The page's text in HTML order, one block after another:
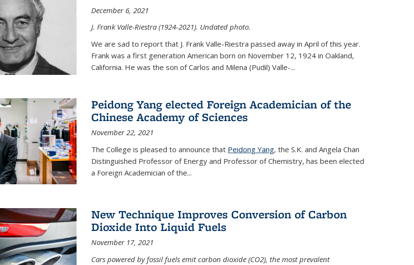
December 6, 2021
J. Frank Valle-Riestra (1924-2021). Undated photo.
We are sad to report that J. Frank Valle-Riestra passed away in April of this year.
Frank was a first generation American born on November 12, 1924 in Oakland,
California. He was the son of Carlos and Milena (Pudil) Valle-...
Peidong Yang elected Foreign Academician of the
Chinese Academy of Sciences
November 22, 2021
The College is pleased to announce that Peidong Yang, the S.K. and Angela Chan
Distinguished Professor of Energy and Professor of Chemistry, has been elected
a Foreign Academician of the...
New Technique Improves Conversion of Carbon
Dioxide Into Liquid Fuels
November 17, 2021
Cars powered by fossil fuels emit carbon dioxide (CO2), the most prevalent